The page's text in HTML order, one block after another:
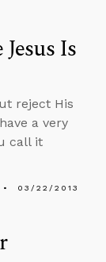
Is
reject His
a very
call it
03/22/2013